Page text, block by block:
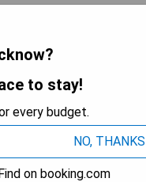
daily and take
in both English and
to stay!
every budget.
NO, THANKS
on booking.com